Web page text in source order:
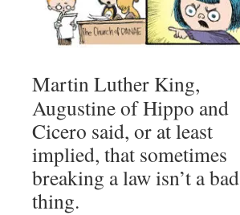
Martin Luther King,
Augustine of Hippo and
Cicero said, or at least
implied, that sometimes
breaking a law isn’t a bad
thing.